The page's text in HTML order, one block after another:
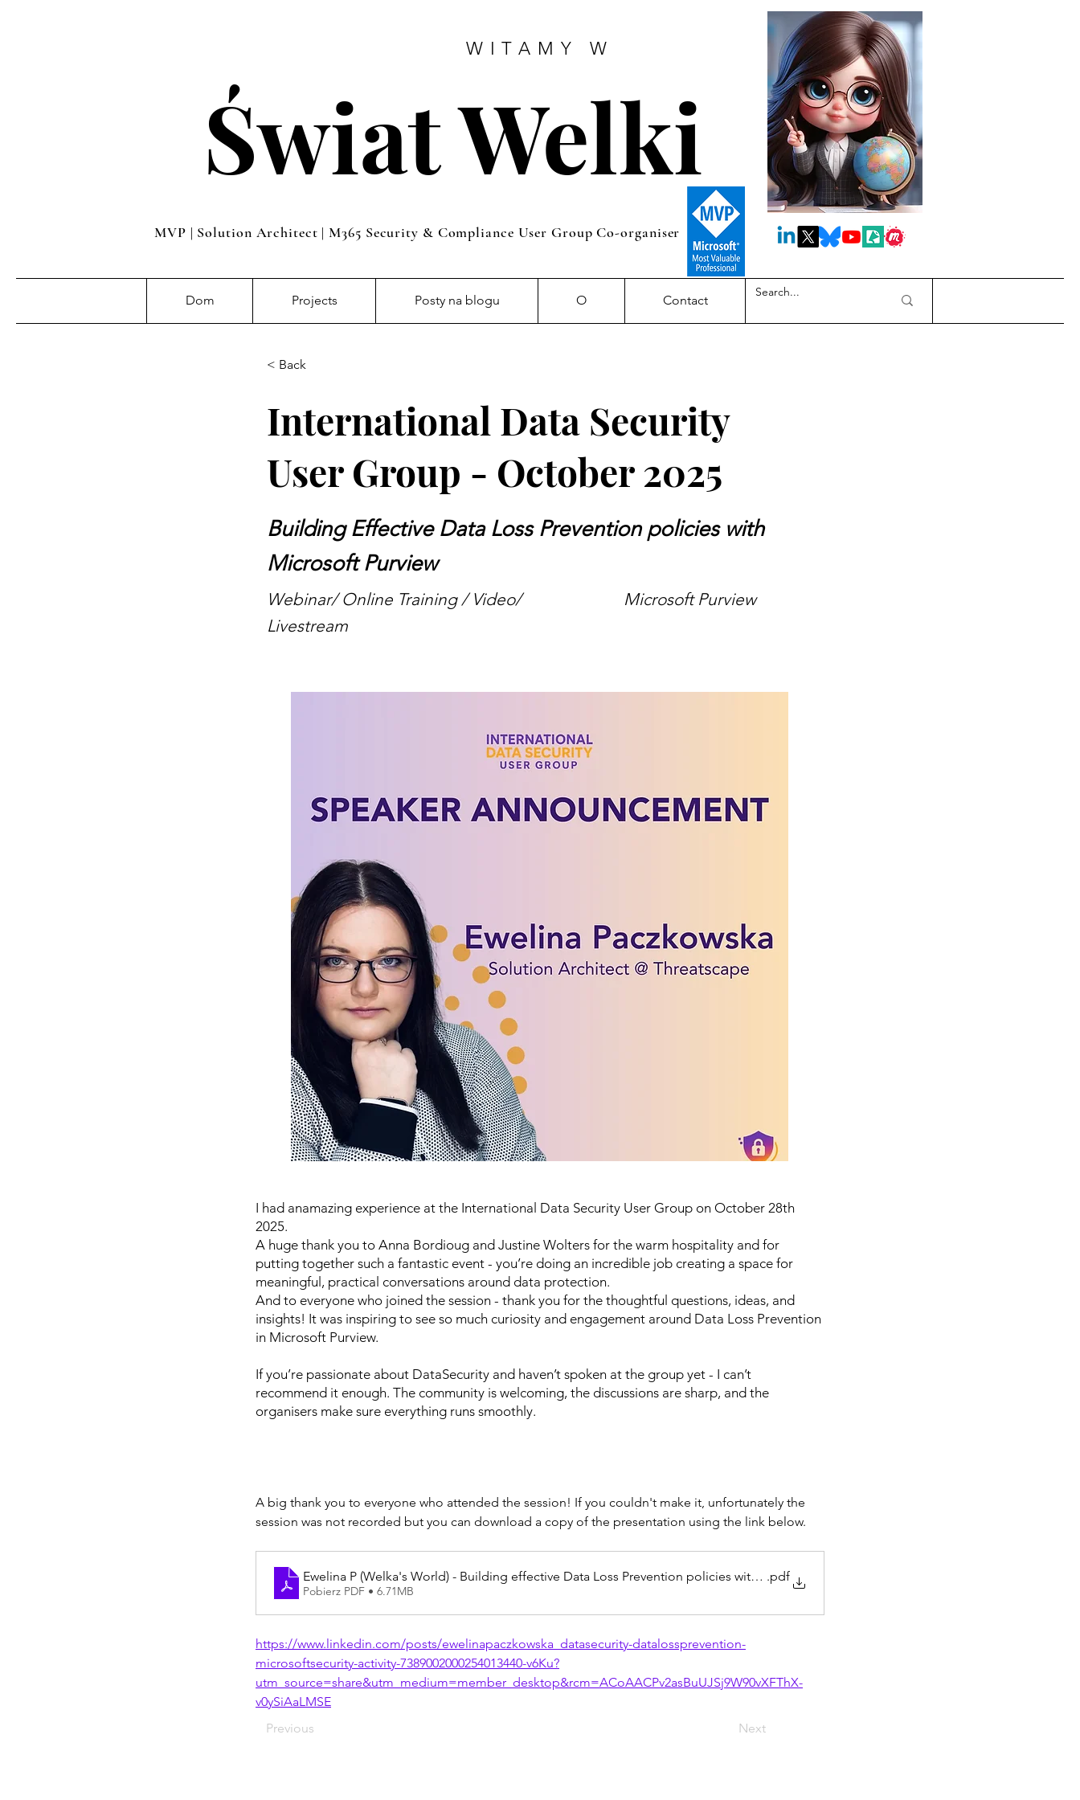
WITAMY W
Świat Welki
MVP | Solution Architect | M365 Security & Compliance User Group Co-organiser
Dom Projects Posty na blogu O Contact
< Back
International Data Security
User Group - October 2025
Building Effective Data Loss Prevention policies with
Microsoft Purview
Webinar/ Online Training / Video/
Livestream
Microsoft Purview
I had anamazing experience at the International Data Security User Group on October 28th
2025.
A huge thank you to Anna Bordioug and Justine Wolters for the warm hospitality and for
putting together such a fantastic event - you’re doing an incredible job creating a space for
meaningful, practical conversations around data protection.
And to everyone who joined the session - thank you for the thoughtful questions, ideas, and
insights! It was inspiring to see so much curiosity and engagement around Data Loss Prevention
in Microsoft Purview.
If you’re passionate about DataSecurity and haven’t spoken at the group yet - I can’t
recommend it enough. The community is welcoming, the discussions are sharp, and the
organisers make sure everything runs smoothly.
A big thank you to everyone who attended the session! If you couldn't make it, unfortunately the
session was not recorded but you can download a copy of the presentation using the link below.
Ewelina P (Welka's World) - Building effective Data Loss Prevention policies with Microsof
.pdf
Pobierz PDF • 6.71MB
https://www.linkedin.com/posts/ewelinapaczkowska_datasecurity-datalossprevention-
microsoftsecurity-activity-7389002000254013440-v6Ku?
utm_source=share&utm_medium=member_desktop&rcm=ACoAACPv2asBuUJSj9W90vXFThX-
v0ySiAaLMSE
Previous
Next